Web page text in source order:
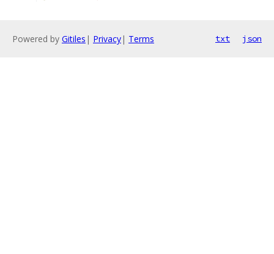
Powered by Gitiles | Privacy| Terms txt json